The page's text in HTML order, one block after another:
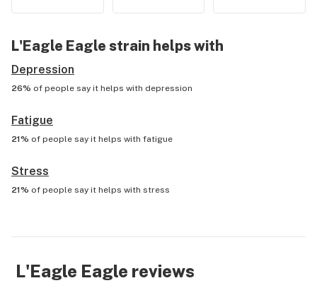
L'Eagle Eagle strain helps with
Depression
26% of people say it helps with depression
Fatigue
21% of people say it helps with fatigue
Stress
21% of people say it helps with stress
L'Eagle Eagle reviews